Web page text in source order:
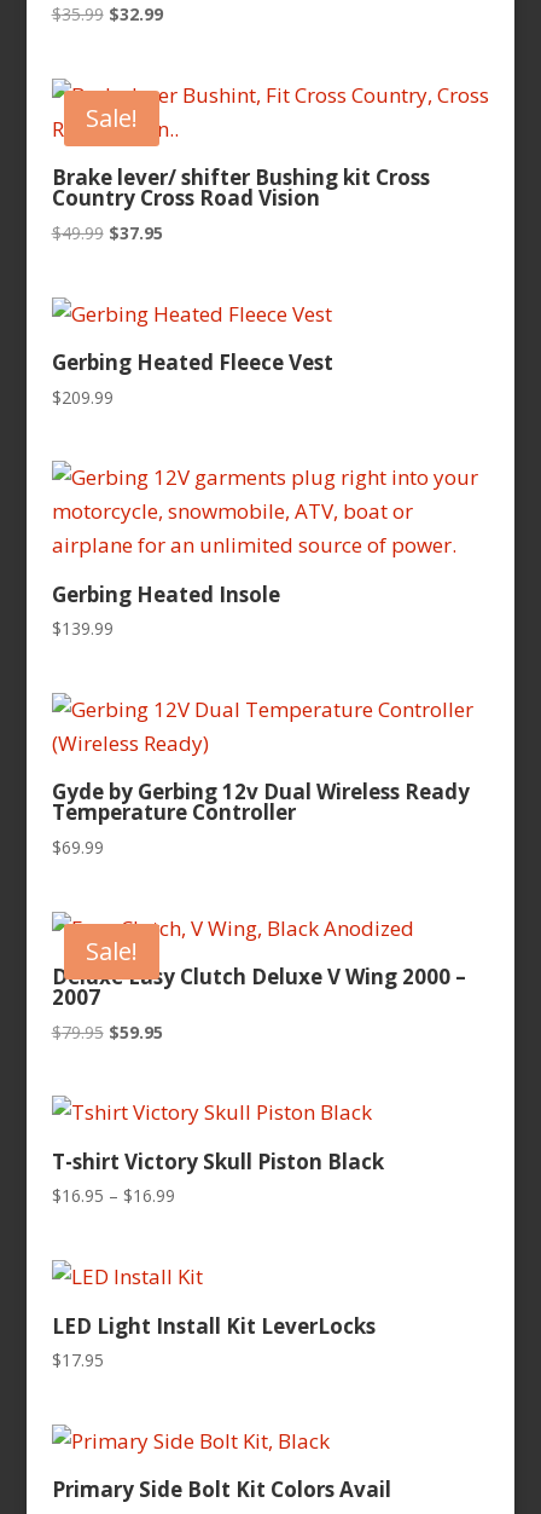
$35.99 Original
$35.99.
$32.99Current
$32.99.
Sale!
Brake lever/ shifter Bushing kit Cross
Country Cross Road Vision
$49.99 Original
$49.99.
$37.95Current
$37.95.
Gerbing Heated Fleece Vest
$209.99
Gerbing Heated Insole
$139.99
Gyde by Gerbing 12v Dual Wireless Ready
Temperature Controller
$69.99
Sale!
Deluxe Easy Clutch Deluxe V Wing 2000 –
2007
$79.95 Original
$79.95.
$59.95Current
$59.95.
T-shirt Victory Skull Piston Black
$16.95 – $16.99Price
through
LED Light Install Kit LeverLocks
$17.95
Primary Side Bolt Kit Colors Avail